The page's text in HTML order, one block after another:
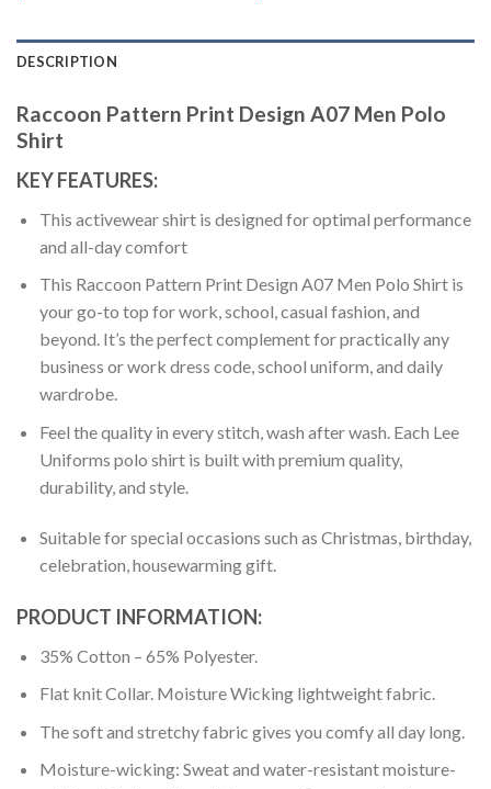
DESCRIPTION
Raccoon Pattern Print Design A07 Men Polo
Shirt
KEY FEATURES:
This activewear shirt is designed for optimal performance
and all-day comfort
This Raccoon Pattern Print Design A07 Men Polo Shirt is
your go-to top for work, school, casual fashion, and
beyond. It’s the perfect complement for practically any
business or work dress code, school uniform, and daily
wardrobe.
Feel the quality in every stitch, wash after wash. Each Lee
Uniforms polo shirt is built with premium quality,
durability, and style.
Suitable for special occasions such as Christmas, birthday,
celebration, housewarming gift.
PRODUCT INFORMATION:
35% Cotton – 65% Polyester.
Flat knit Collar. Moisture Wicking lightweight fabric.
The soft and stretchy fabric gives you comfy all day long.
Moisture-wicking: Sweat and water-resistant moisture-